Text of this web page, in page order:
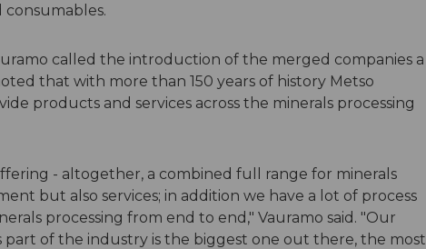
consumables.
called the introduction of the merged companies a
that with more than 150 years of history Metso
products and services across the minerals processing
- altogether, a combined full range for minerals
but also services; in addition we have a lot of process
processing from end to end," Vauramo said. "Our
part of the industry is the biggest one out there, the most